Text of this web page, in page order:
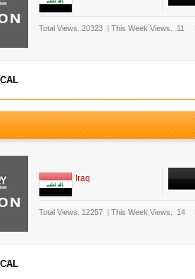
Total Views. 20323 | This Week Views. 11
Iraq
Total Views. 12257 | This Week Views. 14